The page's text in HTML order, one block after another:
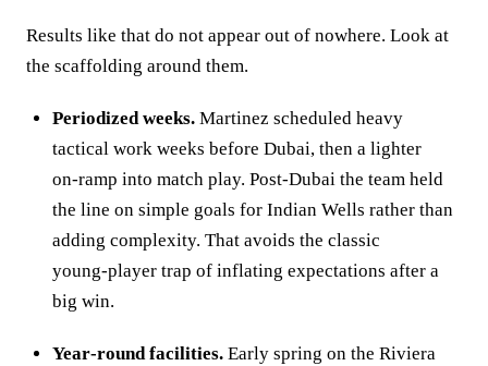
Results like that do not appear out of nowhere. Look at
the scaffolding around them.
Periodized weeks. Martinez scheduled heavy
tactical work weeks before Dubai, then a lighter
on‑ramp into match play. Post‑Dubai the team held
the line on simple goals for Indian Wells rather than
adding complexity. That avoids the classic
young‑player trap of inflating expectations after a
big win.
Year‑round facilities. Early spring on the Riviera